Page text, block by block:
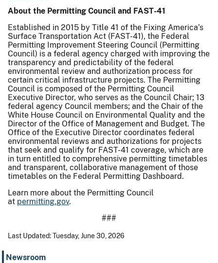
Newsroom
About the Permitting Council and FAST-41
Established in 2015 by Title 41 of the Fixing America’s
Surface Transportation Act (FAST-41), the Federal
Permitting Improvement Steering Council (Permitting
Council) is a federal agency charged with improving the
transparency and predictability of the federal
environmental review and authorization process for
certain critical infrastructure projects. The Permitting
Council is composed of the Permitting Council
Executive Director, who serves as the Council Chair; 13
federal agency Council members; and the Chair of the
White House Council on Environmental Quality and the
Director of the Office of Management and Budget. The
Office of the Executive Director coordinates federal
environmental reviews and authorizations for projects
that seek and qualify for FAST-41 coverage, which are
in turn entitled to comprehensive permitting timetables
and transparent, collaborative management of those
timetables on the Federal Permitting Dashboard.
Learn more about the Permitting Council
at permitting.gov.
###
Last Updated: Tuesday, June 30, 2026